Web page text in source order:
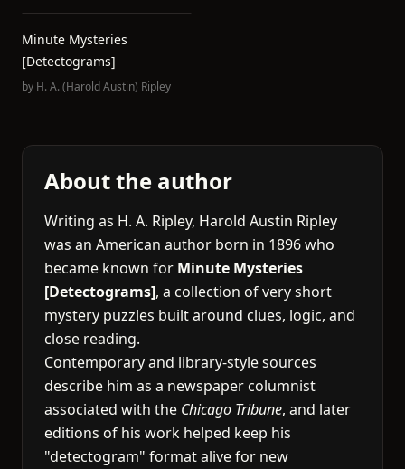
Minute Mysteries
[Detectograms]
by H. A. (Harold Austin) Ripley
About the author
Writing as H. A. Ripley, Harold Austin Ripley
was an American author born in 1896 who
became known for Minute Mysteries
[Detectograms], a collection of very short
mystery puzzles built around clues, logic, and
close reading.
Contemporary and library-style sources
describe him as a newspaper columnist
associated with the Chicago Tribune, and later
editions of his work helped keep his
"detectogram" format alive for new